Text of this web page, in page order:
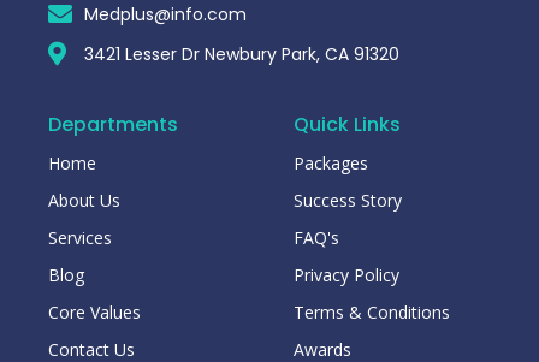
Medplus@info.com
3421 Lesser Dr Newbury Park, CA 91320
Departments
Home
About Us
Services
Blog
Core Values
Contact Us
Quick Links
Packages
Success Story
FAQ's
Privacy Policy
Terms & Conditions
Awards